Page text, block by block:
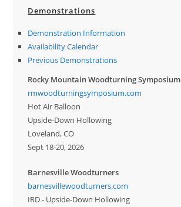
Demonstrations
Demonstration Information
Availability Calendar
Previous Demonstrations
Rocky Mountain Woodturning Symposium
rmwoodturningsymposium.com
Hot Air Balloon
Upside-Down Hollowing
Loveland, CO
Sept 18-20, 2026
Barnesville Woodturners
barnesvillewoodturners.com
IRD - Upside-Down Hollowing